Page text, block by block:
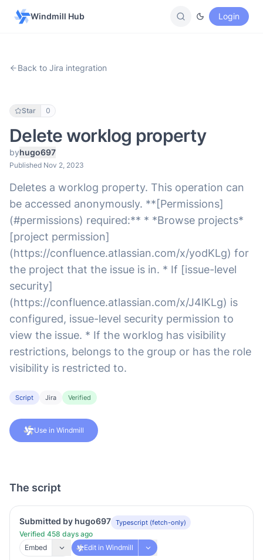
Windmill Hub Login
Back to Jira integration
Star 0
Delete worklog property
byhugo697
Published Nov 2, 2023
Deletes a worklog property. This operation can
be accessed anonymously. **[Permissions]
(#permissions) required:** * *Browse projects*
[project permission]
(https://confluence.atlassian.com/x/yodKLg) for
the project that the issue is in. * If [issue-level
security]
(https://confluence.atlassian.com/x/J4lKLg) is
configured, issue-level security permission to
view the issue. * If the worklog has visibility
restrictions, belongs to the group or has the role
visibility is restricted to.
Script Jira Verified
Use in Windmill
The script
Submitted by hugo697 Typescript (fetch-only)
Verified 458 days ago
Embed
Edit in Windmill